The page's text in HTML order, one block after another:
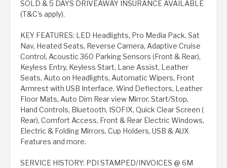
SOLD & 5 DAYS DRIVEAWAY INSURANCE AVAILABLE
(T&C's apply).
KEY FEATURES: LED Headlights, Pro Media Pack, Sat
Nav, Heated Seats, Reverse Camera, Adaptive Cruise
Control, Acoustic 360 Parking Sensors (Front & Rear),
Keyless Entry, Keyless Start, Lane Assist, Leather
Seats, Auto on Headlights, Automatic Wipers, Front
Armrest with USB Interface, Wind Deflectors, Leather
Floor Mats, Auto Dim Rear view Mirror, Start/Stop,
Hand Controls, Bluetooth, ISOFIX, Quick Clear Screen (
Rear), Comfort Access, Front & Rear Electric Windows,
Electric & Folding Mirrors, Cup Holders, USB & AUX
Features and more.
SERVICE HISTORY: PDI STAMPED/INVOICES @ 6M